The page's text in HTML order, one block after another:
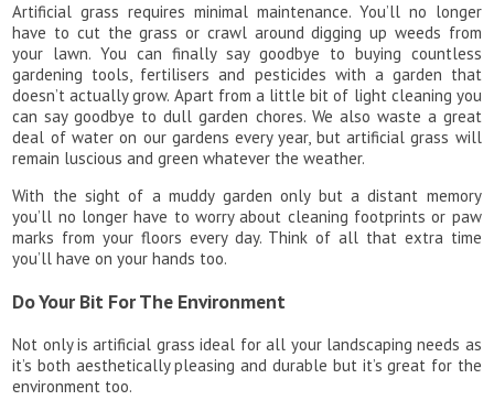
Artificial grass requires minimal maintenance. You’ll no longer
have to cut the grass or crawl around digging up weeds from
your lawn. You can finally say goodbye to buying countless
gardening tools, fertilisers and pesticides with a garden that
doesn’t actually grow. Apart from a little bit of light cleaning you
can say goodbye to dull garden chores. We also waste a great
deal of water on our gardens every year, but artificial grass will
remain luscious and green whatever the weather.
With the sight of a muddy garden only but a distant memory
you’ll no longer have to worry about cleaning footprints or paw
marks from your floors every day. Think of all that extra time
you’ll have on your hands too.
Do Your Bit For The Environment
Not only is artificial grass ideal for all your landscaping needs as
it’s both aesthetically pleasing and durable but it’s great for the
environment too.